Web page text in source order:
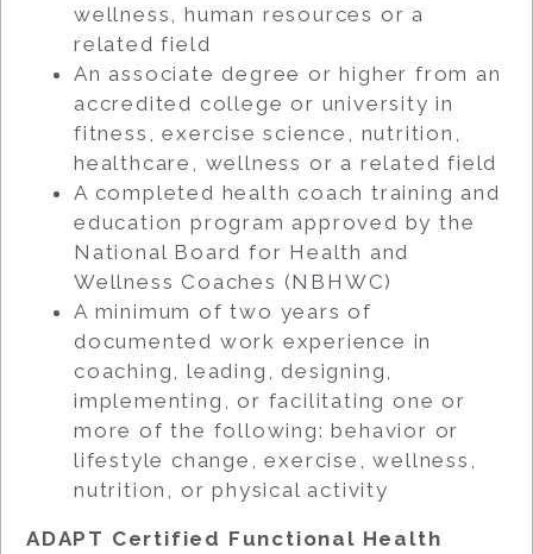
wellness, human resources or a
related field
An associate degree or higher from an
accredited college or university in
fitness, exercise science, nutrition,
healthcare, wellness or a related field
A completed health coach training and
education program approved by the
National Board for Health and
Wellness Coaches (NBHWC)
A minimum of two years of
documented work experience in
coaching, leading, designing,
implementing, or facilitating one or
more of the following: behavior or
lifestyle change, exercise, wellness,
nutrition, or physical activity
ADAPT Certified Functional Health